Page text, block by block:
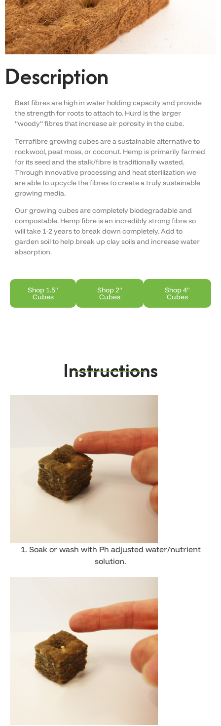
Description
Bast fibres are high in water holding capacity and provide
the strength for roots to attach to. Hurd is the larger
“woody” fibres that increase air porosity in the cube.
Terrafibre growing cubes are a sustainable alternative to
rockwool, peat moss, or coconut. Hemp is primarily farmed
for its seed and the stalk/fibre is traditionally wasted.
Through innovative processing and heat sterilization we
are able to upcycle the fibres to create a truly sustainable
growing media.
Our growing cubes are completely biodegradable and
compostable. Hemp fibre is an incredibly strong fibre so
will take 1-2 years to break down completely. Add to
garden soil to help break up clay soils and increase water
absorption.
Shop 1.5"
Cubes
Shop 2"
Cubes
Shop 4"
Cubes
Instructions
1. Soak or wash with Ph adjusted water/nutrient
solution.